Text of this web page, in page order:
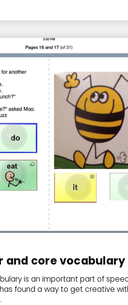
and core vocabulary
is an important part of
found a way to get creative